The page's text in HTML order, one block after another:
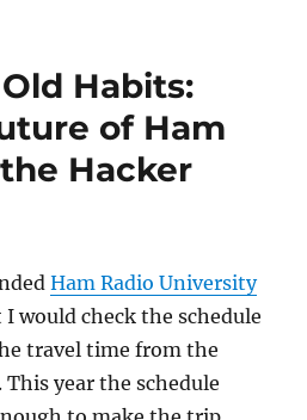
Habits:
of Ham
Hacker
Ham Radio University
I would check the schedule
travel time from the
year the schedule